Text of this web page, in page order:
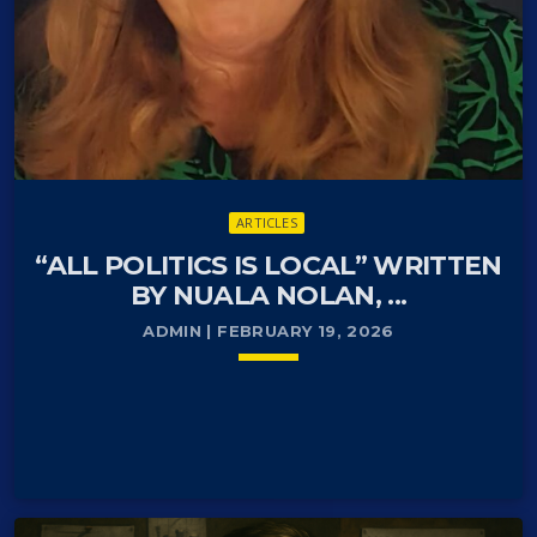
ARTICLES
“ALL POLITICS IS LOCAL” WRITTEN
BY NUALA NOLAN, ...
ADMIN | FEBRUARY 19, 2026